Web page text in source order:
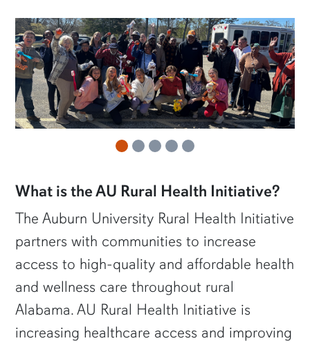
What is the AU Rural Health Initiative?
The Auburn University Rural Health Initiative
partners with communities to increase
access to high-quality and affordable health
and wellness care throughout rural
Alabama. AU Rural Health Initiative is
increasing healthcare access and improving